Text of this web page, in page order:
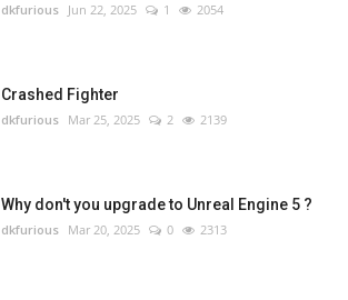
dkfurious Jun 22, 2025 1 2054
Crashed Fighter
dkfurious Mar 25, 2025 2 2139
Why don't you upgrade to Unreal Engine 5 ?
dkfurious Mar 20, 2025 0 2313